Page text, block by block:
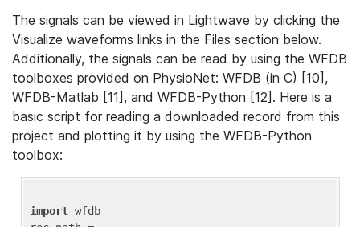
The signals can be viewed in Lightwave by clicking the
Visualize waveforms links in the Files section below.
Additionally, the signals can be read by using the WFDB
toolboxes provided on PhysioNet: WFDB (in C) [10],
WFDB-Matlab [11], and WFDB-Python [12]. Here is a
basic script for reading a downloaded record from this
project and plotting it by using the WFDB-Python
toolbox:
import wfdb